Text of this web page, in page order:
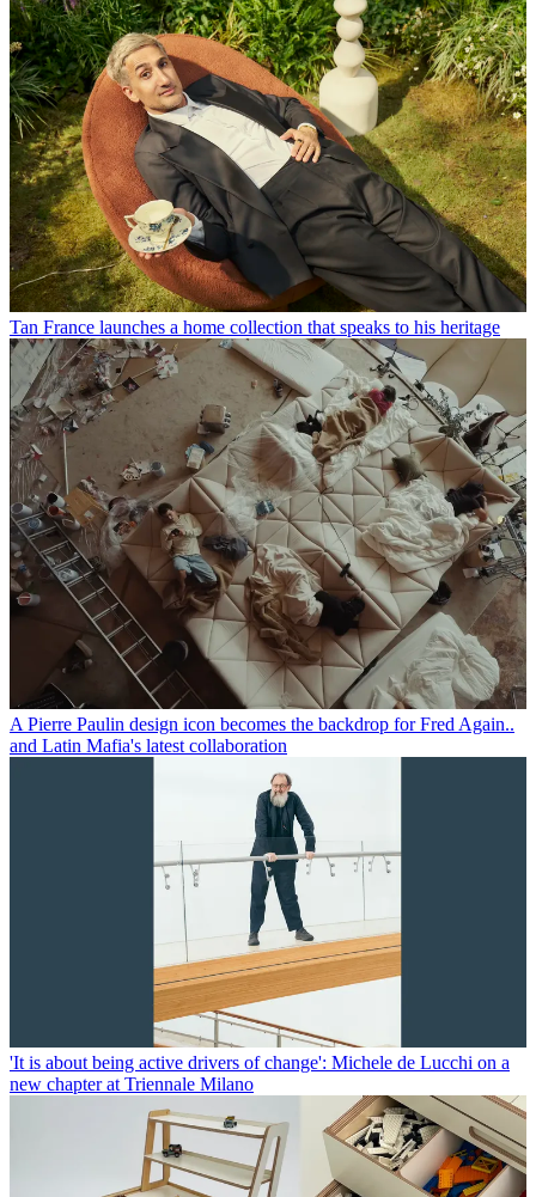
Tan France launches a home collection that speaks to his heritage
A Pierre Paulin design icon becomes the backdrop for Fred Again..
and Latin Mafia's latest collaboration
'It is about being active drivers of change': Michele de Lucchi on a
new chapter at Triennale Milano